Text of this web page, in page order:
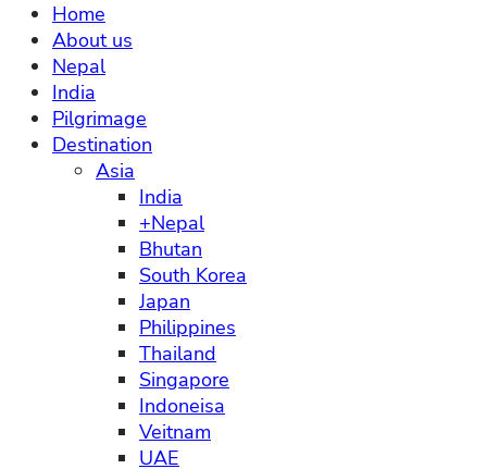
Home
About us
Nepal
India
Pilgrimage
Destination
Asia
India
+Nepal
Bhutan
South Korea
Japan
Philippines
Thailand
Singapore
Indoneisa
Veitnam
UAE